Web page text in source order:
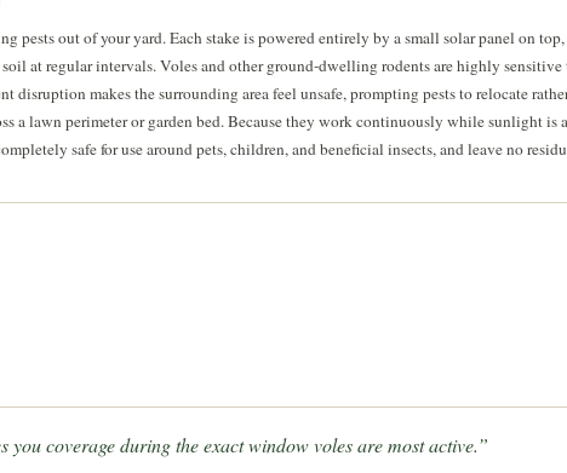
out of your yard. Each stake is powered entirely by a small solar panel on
at regular intervals. Voles and other ground-dwelling rodents are highly sensitive
makes the surrounding area feel unsafe, prompting pests to relocate
a lawn perimeter or garden bed. Because they work continuously while sunlight is
safe for use around pets, children, and beneficial insects, and leave no
coverage during the exact window voles are most active.”